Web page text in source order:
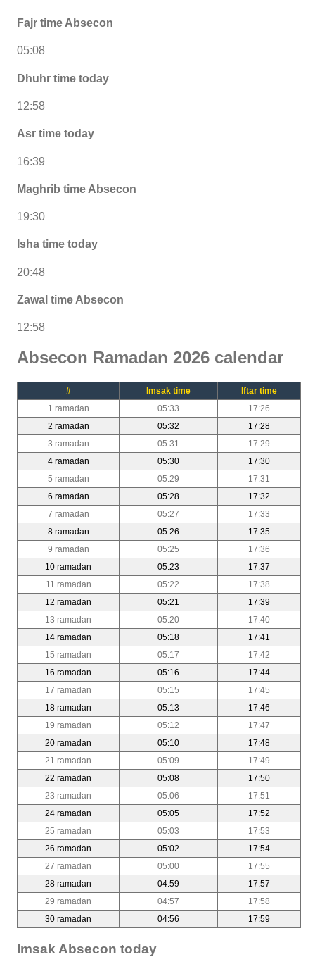
Fajr time Absecon
05:08
Dhuhr time today
12:58
Asr time today
16:39
Maghrib time Absecon
19:30
Isha time today
20:48
Zawal time Absecon
12:58
Absecon Ramadan 2026 calendar
# Imsak time
Iftar time
1 ramadan
05:33
17:26
2 ramadan
05:32
17:28
3 ramadan
05:31
17:29
4 ramadan
05:30
17:30
5 ramadan
05:29
17:31
6 ramadan
05:28
17:32
7 ramadan
05:27
17:33
8 ramadan
05:26
17:35
9 ramadan
05:25
17:36
10 ramadan
05:23
17:37
11 ramadan
05:22
17:38
12 ramadan
05:21
17:39
13 ramadan
05:20
17:40
14 ramadan
05:18
17:41
15 ramadan
05:17
17:42
16 ramadan
05:16
17:44
17 ramadan
05:15
17:45
18 ramadan
05:13
17:46
19 ramadan
05:12
17:47
20 ramadan
05:10
17:48
21 ramadan
05:09
17:49
22 ramadan
05:08
17:50
23 ramadan
05:06
17:51
24 ramadan
05:05
17:52
25 ramadan
05:03
17:53
26 ramadan
05:02
17:54
27 ramadan
05:00
17:55
28 ramadan
04:59
17:57
29 ramadan
04:57
17:58
30 ramadan
04:56 17:59
Imsak Absecon today